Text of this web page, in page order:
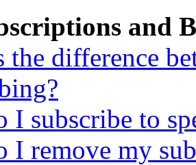
and
the difference
I subscribe to
I remove my